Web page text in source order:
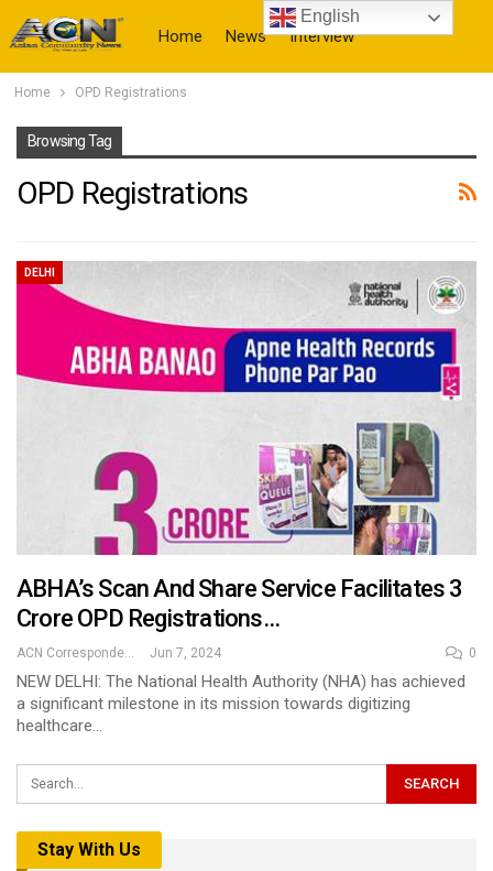
Home News Interview
Home OPD Registrations
Browsing Tag
OPD Registrations
DELHI
ABHA’s Scan And Share Service Facilitates 3
Crore OPD Registrations…
ACN Correspondent Jun 7, 2024 0
NEW DELHI: The National Health Authority (NHA) has achieved
a significant milestone in its mission towards digitizing
healthcare…
Stay With Us
English